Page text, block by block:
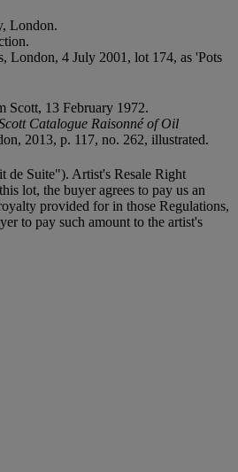
London.
London, 4 July 2001, lot 174, as 'Pots
Scott, 13 February 1972.
Catalogue Raisonné of Oil
2013, p. 117, no. 262, illustrated.
de Suite"). Artist's Resale Right
lot, the buyer agrees to pay us an
provided for in those Regulations,
to pay such amount to the artist's